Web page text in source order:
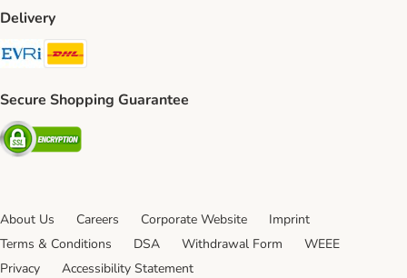
Delivery
Evri Shipping Method
Secure Shopping Guarantee
Security
About Us Careers Corporate Website
Imprint
Terms & Conditions
DSA Withdrawal Form
WEEE
Privacy
Accessibility Statement